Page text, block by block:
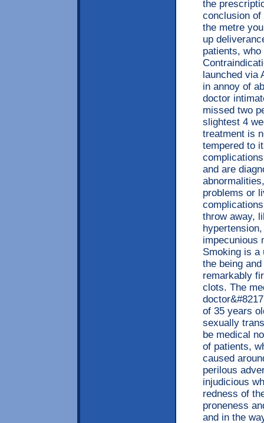
the
conclusion
the metre
up
patients,
launched via
in annoy of
doctor
missed two
slightest 4
treatment is
tempered to
and are
problems or
throw away,
impecunious
Smoking is a
the being
remarkably
clots. The
of 35 years
sexually
be medical
of patients,
caused
perilous
injudicious
redness of
proneness
and in the